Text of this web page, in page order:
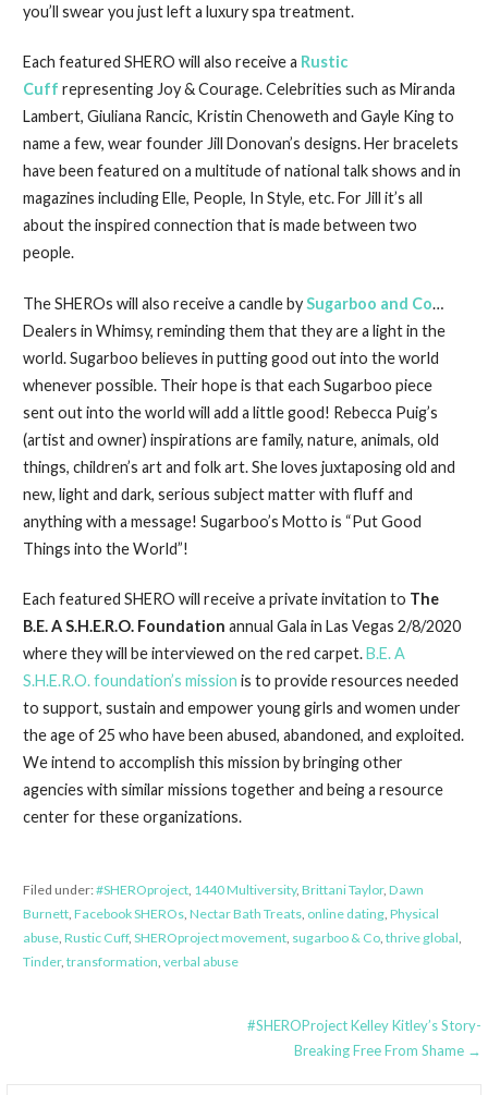
you’ll swear you just left a luxury spa treatment.
Each featured SHERO will also receive a Rustic
Cuff representing Joy & Courage. Celebrities such as Miranda
Lambert, Giuliana Rancic, Kristin Chenoweth and Gayle King to
name a few, wear founder Jill Donovan’s designs. Her bracelets
have been featured on a multitude of national talk shows and in
magazines including Elle, People, In Style, etc. For Jill it’s all
about the inspired connection that is made between two
people.
The SHEROs will also receive a candle bySugarboo and Co…
Dealers in Whimsy, reminding them that they are a light in the
world. Sugarboo believes in putting good out into the world
whenever possible. Their hope is that each Sugarboo piece
sent out into the world will add a little good! Rebecca Puig’s
(artist and owner) inspirations are family, nature, animals, old
things, children’s art and folk art. She loves juxtaposing old and
new, light and dark, serious subject matter with fluff and
anything with a message! Sugarboo’s Motto is “Put Good
Things into the World”!
Each featured SHERO will receive a private invitation to The
B.E. A S.H.E.R.O. Foundation annual Gala in Las Vegas 2/8/2020
where they will be interviewed on the red carpet.B.E. A
S.H.E.R.O. foundation’s mission is to provide resources needed
to support, sustain and empower young girls and women under
the age of 25 who have been abused, abandoned, and exploited.
We intend to accomplish this mission by bringing other
agencies with similar missions together and being a resource
center for these organizations.
Filed under:#SHEROproject, 1440 Multiversity, Brittani Taylor, Dawn
Burnett, Facebook SHEROs, Nectar Bath Treats, online dating, Physical
abuse, Rustic Cuff, SHEROproject movement, sugarboo & Co, thrive global
Tinder, transformation verbal abuse
#SHEROProject Kelley Kitley’s Story-
Breaking Free From Shame →